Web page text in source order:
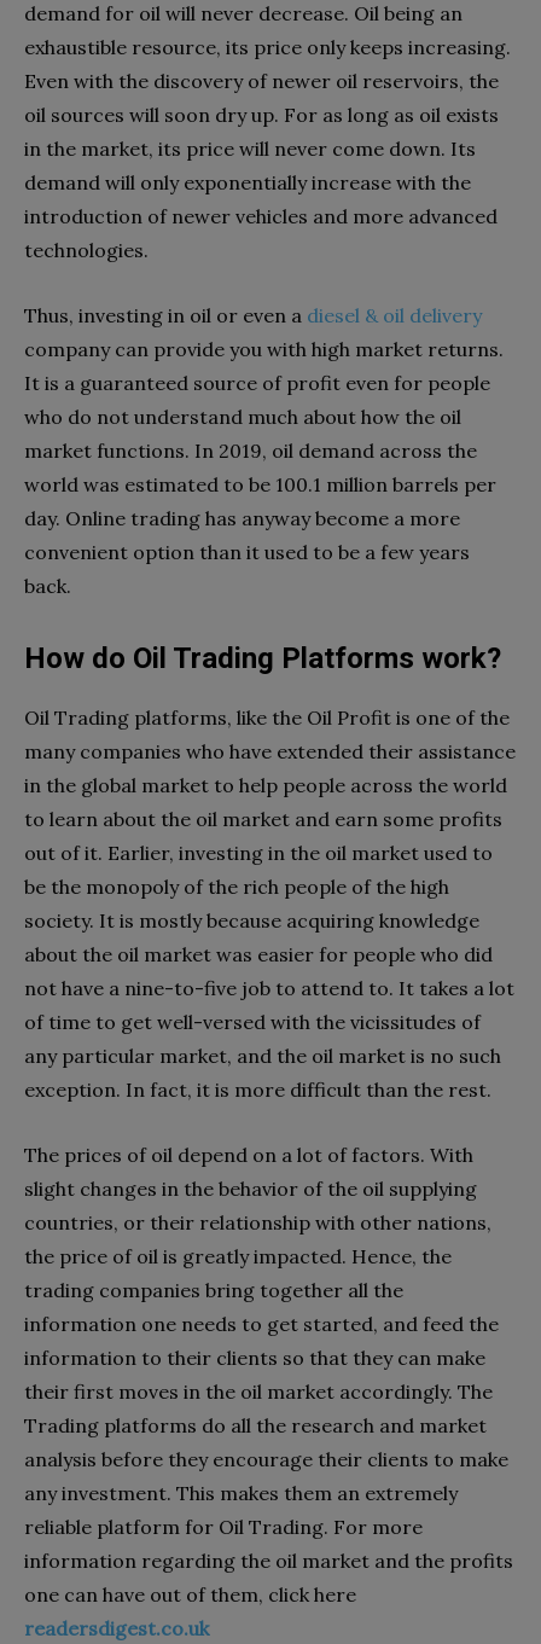
demand for oil will never decrease. Oil being an
exhaustible resource, its price only keeps increasing.
Even with the discovery of newer oil reservoirs, the
oil sources will soon dry up. For as long as oil exists
in the market, its price will never come down. Its
demand will only exponentially increase with the
introduction of newer vehicles and more advanced
technologies.
Thus, investing in oil or even a diesel & oil delivery
company can provide you with high market returns.
It is a guaranteed source of profit even for people
who do not understand much about how the oil
market functions. In 2019, oil demand across the
world was estimated to be 100.1 million barrels per
day. Online trading has anyway become a more
convenient option than it used to be a few years
back.
How do Oil Trading Platforms work?
Oil Trading platforms, like the Oil Profit is one of the
many companies who have extended their assistance
in the global market to help people across the world
to learn about the oil market and earn some profits
out of it. Earlier, investing in the oil market used to
be the monopoly of the rich people of the high
society. It is mostly because acquiring knowledge
about the oil market was easier for people who did
not have a nine-to-five job to attend to. It takes a lot
of time to get well-versed with the vicissitudes of
any particular market, and the oil market is no such
exception. In fact, it is more difficult than the rest.
The prices of oil depend on a lot of factors. With
slight changes in the behavior of the oil supplying
countries, or their relationship with other nations,
the price of oil is greatly impacted. Hence, the
trading companies bring together all the
information one needs to get started, and feed the
information to their clients so that they can make
their first moves in the oil market accordingly. The
Trading platforms do all the research and market
analysis before they encourage their clients to make
any investment. This makes them an extremely
reliable platform for Oil Trading. For more
information regarding the oil market and the profits
one can have out of them, click here
readersdigest.co.uk